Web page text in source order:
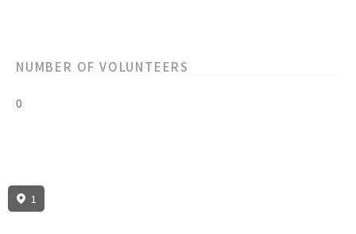
NUMBER OF VOLUNTEERS
0
1